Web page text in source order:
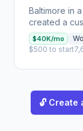
Baltimore in
created a
customers to
Baltimore to
$40K/mo
$500 to start
🔓